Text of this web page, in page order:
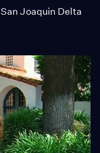
Joaquin Delta